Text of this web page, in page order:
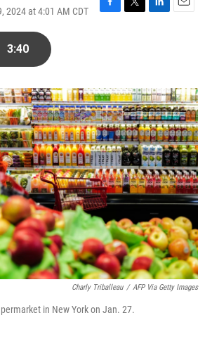
2024 at 4:01 AM CDT
F
o
k
T
r
L
I
n
E
3:40
Charly Triballeau / AFP Via Getty Images
in New York on Jan. 27.